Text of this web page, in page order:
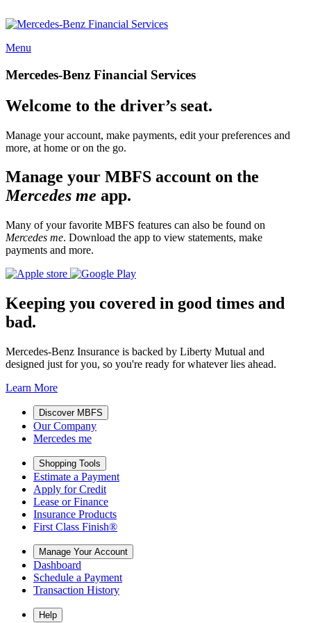
Menu
Mercedes-Benz Financial Services
Welcome to the driver’s seat.
Manage your account, make payments, edit your preferences and
more, at home or on the go.
Manage your MBFS account on the
Mercedes me app.
Many of your favorite MBFS features can also be found on
Mercedes me. Download the app to view statements, make
payments and more.
Keeping you covered in good times and
bad.
Mercedes-Benz Insurance is backed by Liberty Mutual and
designed just for you, so you're ready for whatever lies ahead.
Learn More
Discover MBFS
Our Company
Mercedes me
Shopping Tools
Estimate a Payment
Apply for Credit
Lease or Finance
Insurance Products
First Class Finish®
Manage Your Account
Dashboard
Schedule a Payment
Transaction History
Help